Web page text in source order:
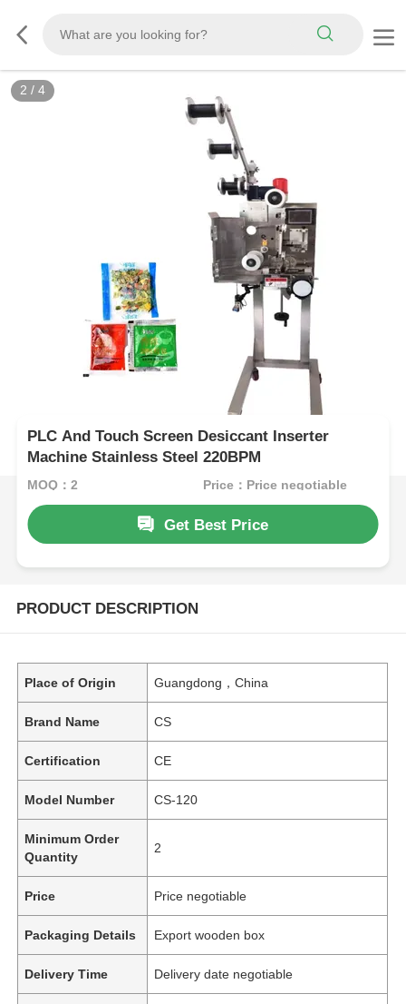
2 / 4
PLC And Touch Screen Desiccant Inserter
Machine Stainless Steel 220BPM
MOQ：2 Price：Price negotiable
Get Best Price
PRODUCT DESCRIPTION
Place of Origin Guangdong，China
Brand Name CS
Certification CE
Model Number CS-120
Minimum Order
Quantity
2
Price Price negotiable
Packaging Details Export wooden box
Delivery Time Delivery date negotiable